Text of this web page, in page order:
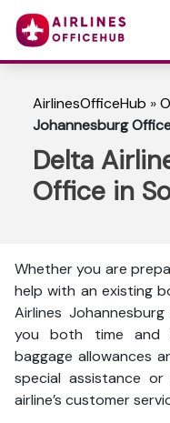
AirlinesOfficeHub »
Johannesburg
Delta
Office in
Whether you are
help with an existing
Airlines
you both time and
baggage allowances
special assistance
airline’s customer